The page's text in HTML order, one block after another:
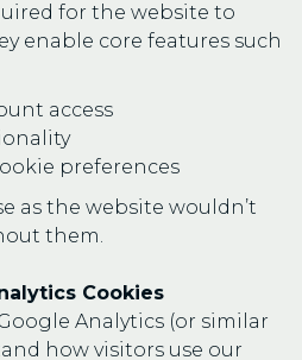
for the website to
enable core features such
access
preferences
as the website wouldn’t
them.
Cookies
Analytics (or similar
how visitors use our